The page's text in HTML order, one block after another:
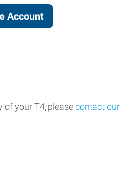
Account
of your T4, pleasecontact our